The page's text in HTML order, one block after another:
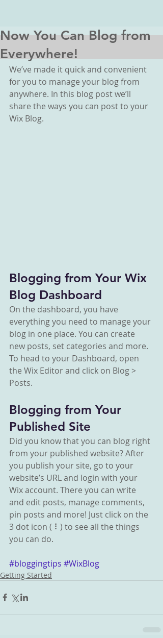
Now You Can Blog from
Everywhere!
We’ve made it quick and convenient
for you to manage your blog from
anywhere. In this blog post we’ll
share the ways you can post to your
Wix Blog.
Blogging from Your Wix
Blog Dashboard
On the dashboard, you have
everything you need to manage your
blog in one place. You can create
new posts, set categories and more.
To head to your Dashboard, open
the Wix Editor and click on Blog >
Posts.
Blogging from Your
Published Site
Did you know that you can blog right
from your published website? After
you publish your site, go to your
website’s URL and login with your
Wix account. There you can write
and edit posts, manage comments,
pin posts and more! Just click on the
3 dot icon ( ⠇) to see all the things
you can do.
#bloggingtips #WixBlog
Getting Started